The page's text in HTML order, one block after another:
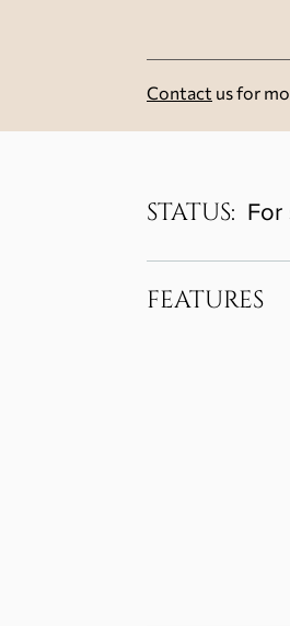
Contact us for
STATUS: For
FEATURES